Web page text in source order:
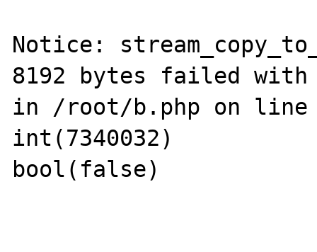
Notice:
8192 bytes failed with
in /root/b.php on line
int(7340032)
bool(false)